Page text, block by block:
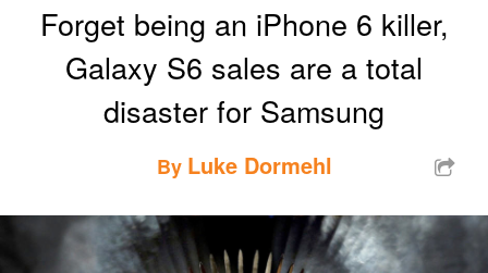
Forget being an iPhone 6 killer,
Galaxy S6 sales are a total
disaster for Samsung
By Luke Dormehl